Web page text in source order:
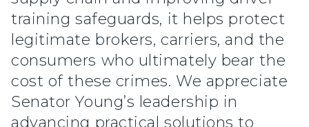
training safeguards, it helps protect
legitimate brokers, carriers, and the
consumers who ultimately bear the
cost of these crimes. We appreciate
Senator Young’s leadership in
advancing practical solutions to